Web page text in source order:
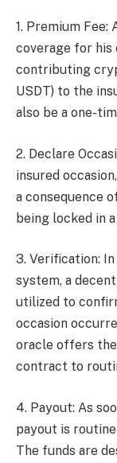
1. Premium Fee:
coverage for
contributing
USDT) to the
also be a one-
2. Declare
insured
a consequence
being locked in
3. Verification:
system, a
utilized to
occasion
oracle offers
contract to
4. Payout: As
payout is
The funds are